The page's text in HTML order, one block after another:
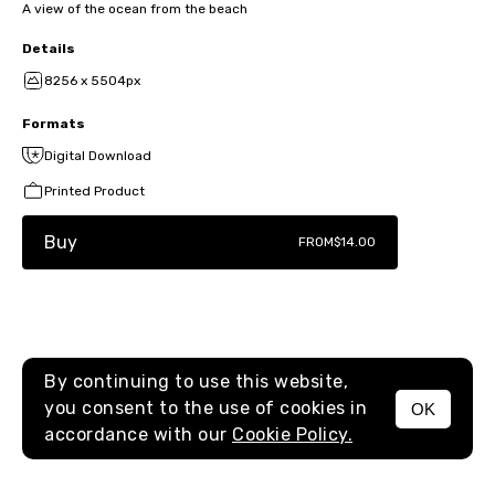
MENU
A view of the ocean from the beach
Details
8256 x 5504px
Formats
Digital Download
Printed Product
Buy FROM$14.00
By continuing to use this website,
you consent to the use of cookies in
accordance with our Cookie Policy.
OK